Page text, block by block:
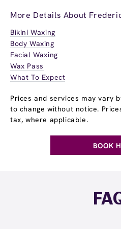
More Details About
Bikini Waxing
Body Waxing
Facial Waxing
Wax Pass
What To Expect
Prices and services may vary
to change without notice.
tax, where applicable.
BOOK